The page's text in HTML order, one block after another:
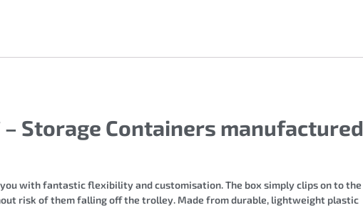
– Storage Containers manufactured
with fantastic flexibility and customisation. The box simply clips on to the
risk of them falling off the trolley. Made from durable, lightweight plastic